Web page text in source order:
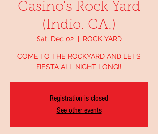
Casino's Rock Yard
(Indio. CA.)
Sat, Dec 02
  |
ROCK YARD
COME TO THE ROCKYARD AND LETS
FIESTA ALL NIGHT LONG!!
Registration is closed
See other events